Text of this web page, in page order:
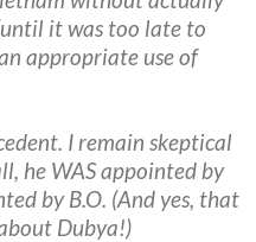
it was too late to
appropriate use of
I remain skeptical
he WAS appointed by
by B.O. (And yes, that
Dubya!)